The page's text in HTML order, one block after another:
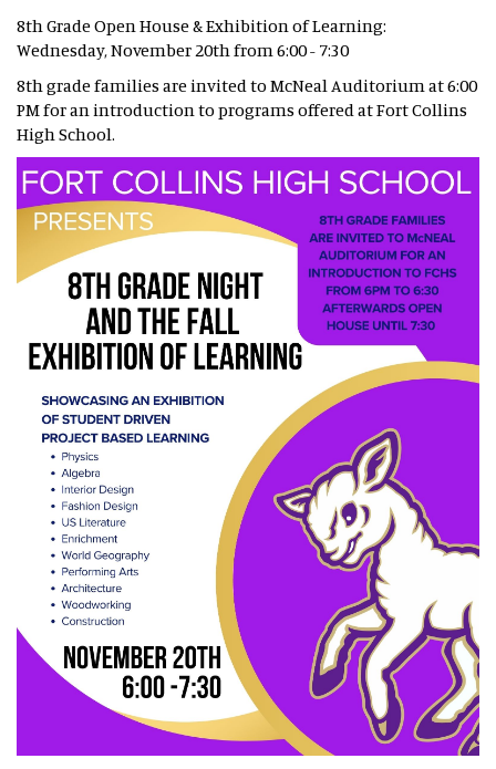
8th Grade Open House & Exhibition of Learning:
Wednesday, November 20th from 6:00 - 7:30
8th grade families are invited to McNeal Auditorium at 6:00
PM for an introduction to programs offered at Fort Collins
High School.